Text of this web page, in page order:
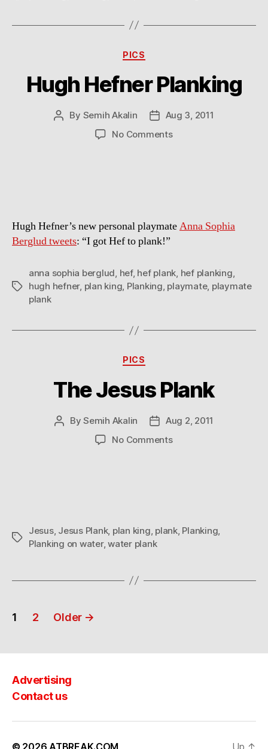
Categories
PICS
Hugh Hefner Planking
Post
By Semih Akalin
Post
date
Aug 3, 2011
No Commentson
Hugh Hefner’s new personal playmateAnna Sophia
Berglud tweets: “I got Hef to plank!”
Tags
anna sophia berglud, hef, hef plank, hef planking,
hugh hefner, plan king, Planking, playmate, playmate
plank
Categories
PICS
The Jesus Plank
PostBySemih Akalin
PostAug 2, 2011
No Commentson
Tags
Jesus, Jesus Plank, plan king plank, Planking
Planking on water,water plank
Posts
1 2 Older →
Advertising
Contact us
© 2026 ATBREAK.COM Up ↑